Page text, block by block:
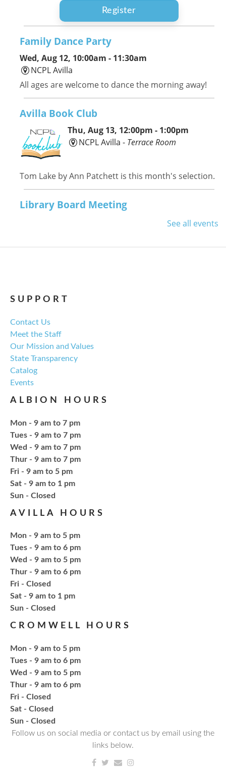
Register
Family Dance Party
Wed, Aug 12, 10:00am - 11:30am
NCPL Avilla
All ages are welcome to dance the morning away!
Avilla Book Club
Thu, Aug 13, 12:00pm - 1:00pm
NCPL Avilla - Terrace Room
Tom Lake by Ann Patchett is this month's selection.
Library Board Meeting
Explore everything from growing & harvesting
herbs to storing, cooking, & herbal safety.
Bedazzling
Tue, Aug 18, 6:00pm - 8:00pm
NCPL Albion -
Bring your own book to bedazzle! All other supplies
will be provided. Open to ages 18+
Fresh Gear, Fresh Year
Thu, Aug 20, 4:15pm - 5:15pm
Bling or Glam up your book bag, water bottles,
shoes, etc.
CANCELLED
Needlework & Fiber Arts Group
Thu, Aug 20, 6:00pm - 7:00pm
NCPL Albion
a bi-weekly group for crochet • cross-stitch •
embroidery • needlepoint • knitting • hand-sewing •
needle felting & everything in between
See all events
SUPPORT
Contact Us
Meet the Staff
Our Mission and Values
State Transparency
Catalog
Events
ALBION HOURS
Mon - 9 am to 7 pm
Tues - 9 am to 7 pm
Wed - 9 am to 7 pm
Thur - 9 am to 7 pm
Fri - 9 am to 5 pm
Sat - 9 am to 1 pm
​Sun - Closed
AVILLA HOURS
Mon - 9 am to 5 pm
Tues - 9 am to 6 pm
Wed - 9 am to 5 pm
Thur - 9 am to 6 pm
Fri - Closed
Sat - 9 am to 1 pm
​Sun - Closed
CROMWELL HOURS
Mon - 9 am to 5 pm
Tues - 9 am to 6 pm
Wed - 9 am to 5 pm
Thur - 9 am to 6 pm
Fri - Closed
Sat - Closed
​Sun - Closed
Follow us on social media or contact us by email using the
links below.